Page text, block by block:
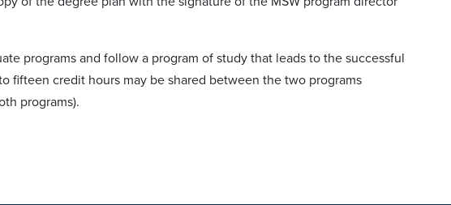
programs and follow a program of study that leads to the successful
fifteen credit hours may be shared between the two programs
programs).